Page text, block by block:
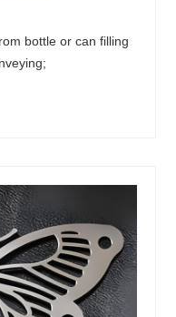
bottle or can filling